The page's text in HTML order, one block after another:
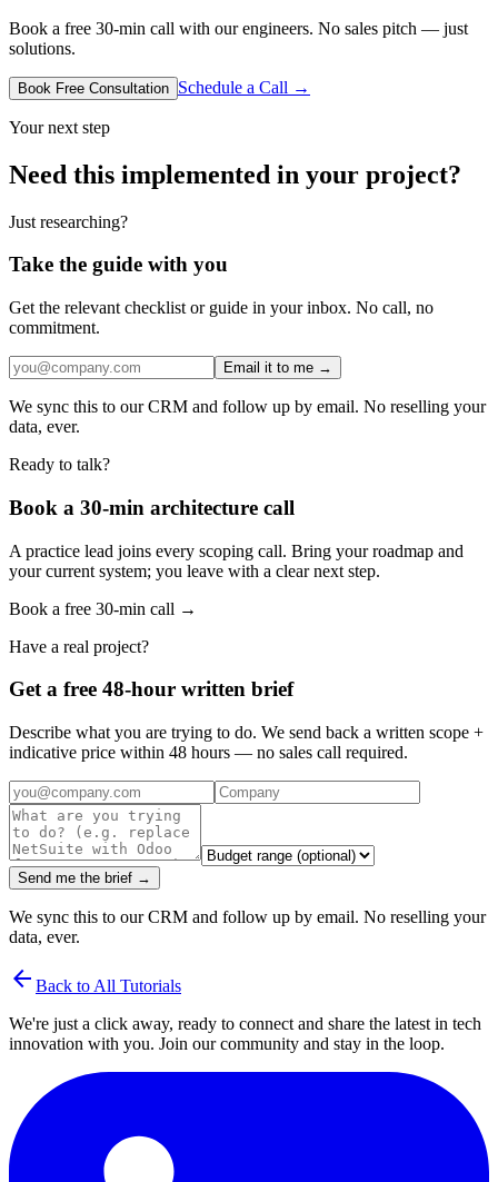
Book a free 30-min call with our engineers. No sales pitch — just
solutions.
Book Free Consultation Schedule a Call →
Your next step
Need this implemented in your project?
Just researching?
Take the guide with you
Get the relevant checklist or guide in your inbox. No call, no
commitment.
Email it to me →
We sync this to our CRM and follow up by email. No reselling your
data, ever.
Ready to talk?
Book a 30-min architecture call
A practice lead joins every scoping call. Bring your roadmap and
your current system; you leave with a clear next step.
Book a free 30-min call →
Have a real project?
Get a free 48-hour written brief
Describe what you are trying to do. We send back a written scope +
indicative price within 48 hours — no sales call required.
Send me the brief →
We sync this to our CRM and follow up by email. No reselling your
data, ever.
arrow_back Back to All Tutorials
We're just a click away, ready to connect and share the latest in tech
innovation with you. Join our community and stay in the loop.